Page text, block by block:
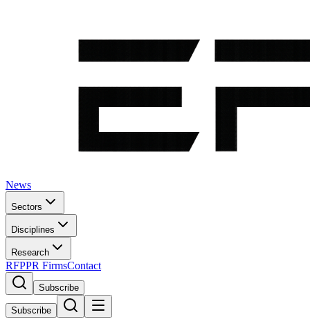
News
Sectors
Disciplines
Research
RFPPR FirmsContact
Subscribe
Subscribe